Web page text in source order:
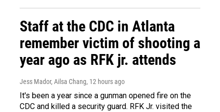
Staff at the CDC in Atlanta
remember victim of shooting a
year ago as RFK jr. attends
Jess Mador, Ailsa Chang, 12 hours ago
It's been a year since a gunman opened fire on the
CDC and killed a security guard. RFK Jr. visited the